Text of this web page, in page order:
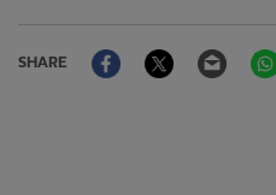
SHARE
FacebookTwitter Email